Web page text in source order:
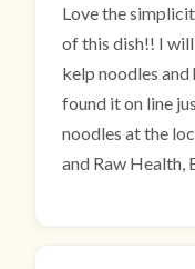
Love the
of this dish!! I
kelp noodles
found it on line
noodles at the
and Raw Health,